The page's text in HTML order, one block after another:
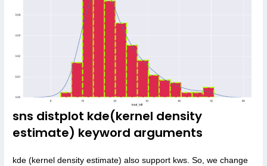
sns distplot kde(kernel density
estimate) keyword arguments
kde (kernel density estimate) also support kws. So, we change